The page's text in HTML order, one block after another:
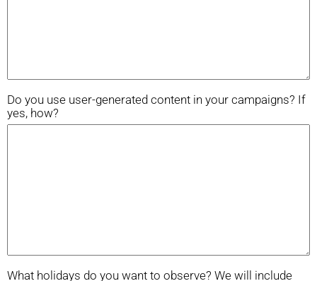
Do you use user-generated content in your campaigns? If
yes, how?
What holidays do you want to observe? We will include